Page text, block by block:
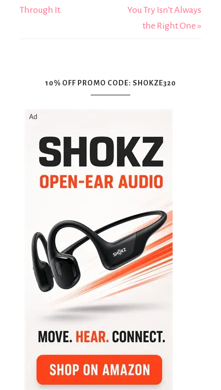
Through It.
You Try Isn’t Always
the Right One »
10% OFF PROMO CODE: SHOKZE320